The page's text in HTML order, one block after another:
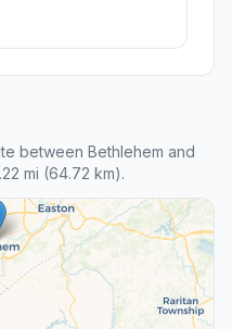
between Bethlehem and
mi (64.72 km).